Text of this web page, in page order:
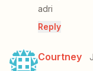
adri
Reply
Courtney